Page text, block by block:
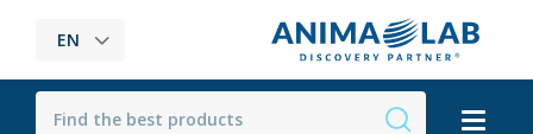
EN